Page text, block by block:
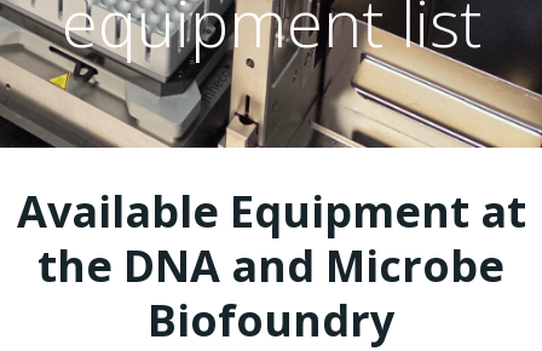
equipment list
Available Equipment at
the DNA and Microbe
Biofoundry